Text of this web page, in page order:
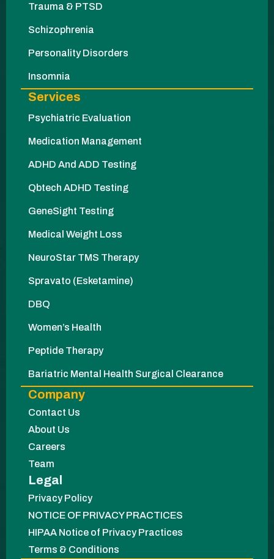
Trauma & PTSD
Schizophrenia
Personality Disorders
Insomnia
Services
Psychiatric Evaluation
Medication Management
ADHD And ADD Testing
Qbtech ADHD Testing
GeneSight Testing
Medical Weight Loss
NeuroStar TMS Therapy
Spravato (Esketamine)
DBQ
Women’s Health
Peptide Therapy
Bariatric Mental Health Surgical Clearance
Company
Contact Us
About Us
Careers
Team
Legal
Privacy Policy
NOTICE OF PRIVACY PRACTICES
HIPAA Notice of Privacy Practices
Terms & Conditions